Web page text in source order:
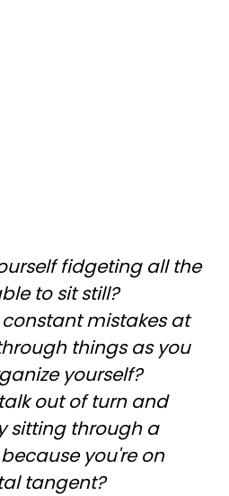
fidgeting all the
to sit still?
mistakes at
things as you
yourself?
out of turn and
sitting through a
you're on
tangent?